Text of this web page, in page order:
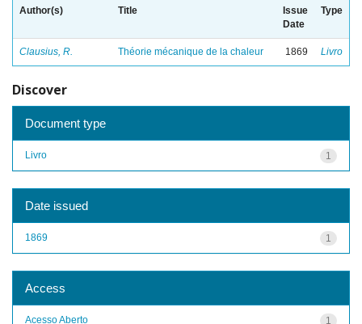
Author(s) Title
Issue
Date
Type
Clausius, R. Théorie mécanique de la chaleur 1869 Livro
Discover
Document type
1
Livro
Date issued
1
1869
Access
1
Acesso Aberto